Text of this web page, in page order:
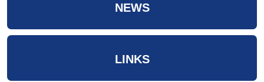
NEWS
LINKS